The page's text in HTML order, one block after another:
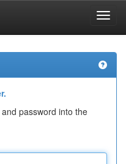
password into the